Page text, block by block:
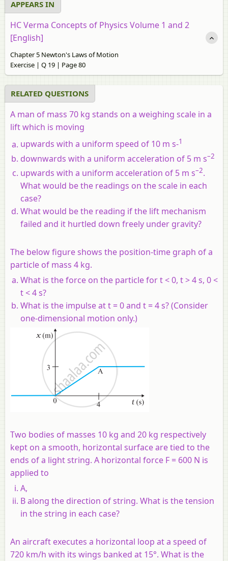
APPEARS IN
HC Verma Concepts of Physics Volume 1 and 2
[English]
Chapter 5 Newton's Laws of Motion
Exercise | Q 19 | Page 80
RELATED QUESTIONS
A man of mass 70 kg stands on a weighing scale in a
lift which is moving
upwards with a uniform speed of 10 m s-1
downwards with a uniform acceleration of 5 m s–2
upwards with a uniform acceleration of 5 m s–2.
What would be the readings on the scale in each
case?
What would be the reading if the lift mechanism
failed and it hurtled down freely under gravity?
The below figure shows the position-time graph of a
particle of mass 4 kg.
What is the force on the particle for t < 0, t > 4 s, 0 <
t < 4 s?
What is the impulse at t = 0 and t = 4 s? (Consider
one-dimensional motion only.)
Two bodies of masses 10 kg and 20 kg respectively
kept on a smooth, horizontal surface are tied to the
ends of a light string. A horizontal force F = 600 N is
applied to
A,
B along the direction of string. What is the tension
in the string in each case?
An aircraft executes a horizontal loop at a speed of
720 km/h with its wings banked at 15°. What is the